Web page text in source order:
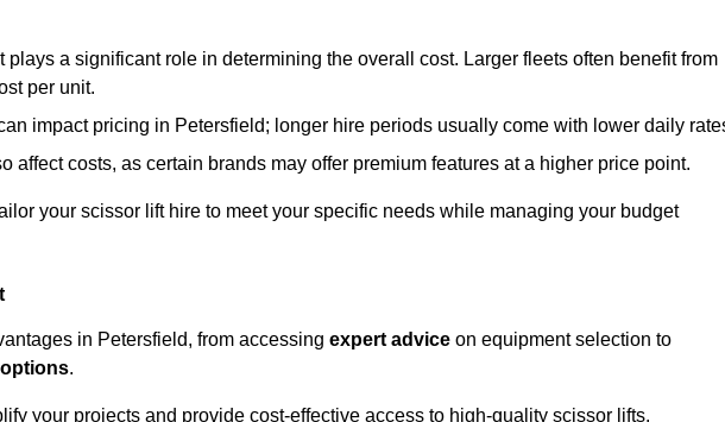
plays a significant role in determining the overall cost. Larger fleets often benefit from
per unit.
impact pricing in Petersfield; longer hire periods usually come with lower daily
affect costs, as certain brands may offer premium features at a higher price point.
your scissor lift hire to meet your specific needs while managing your budget
in Petersfield, from accessing expert advice on equipment selection to
.
your projects and provide cost-effective access to high-quality scissor lifts.